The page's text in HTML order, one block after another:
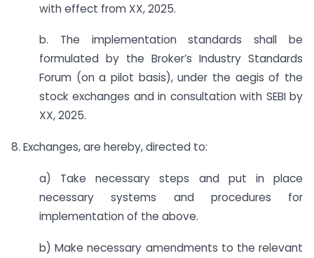
with effect from XX, 2025.
b. The implementation standards shall be
formulated by the Broker’s Industry Standards
Forum (on a pilot basis), under the aegis of the
stock exchanges and in consultation with SEBI by
XX, 2025.
8. Exchanges, are hereby, directed to:
a) Take necessary steps and put in place
necessary systems and procedures for
implementation of the above.
b) Make necessary amendments to the relevant